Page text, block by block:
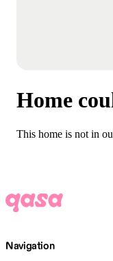
Home
This home is not in
Navigation